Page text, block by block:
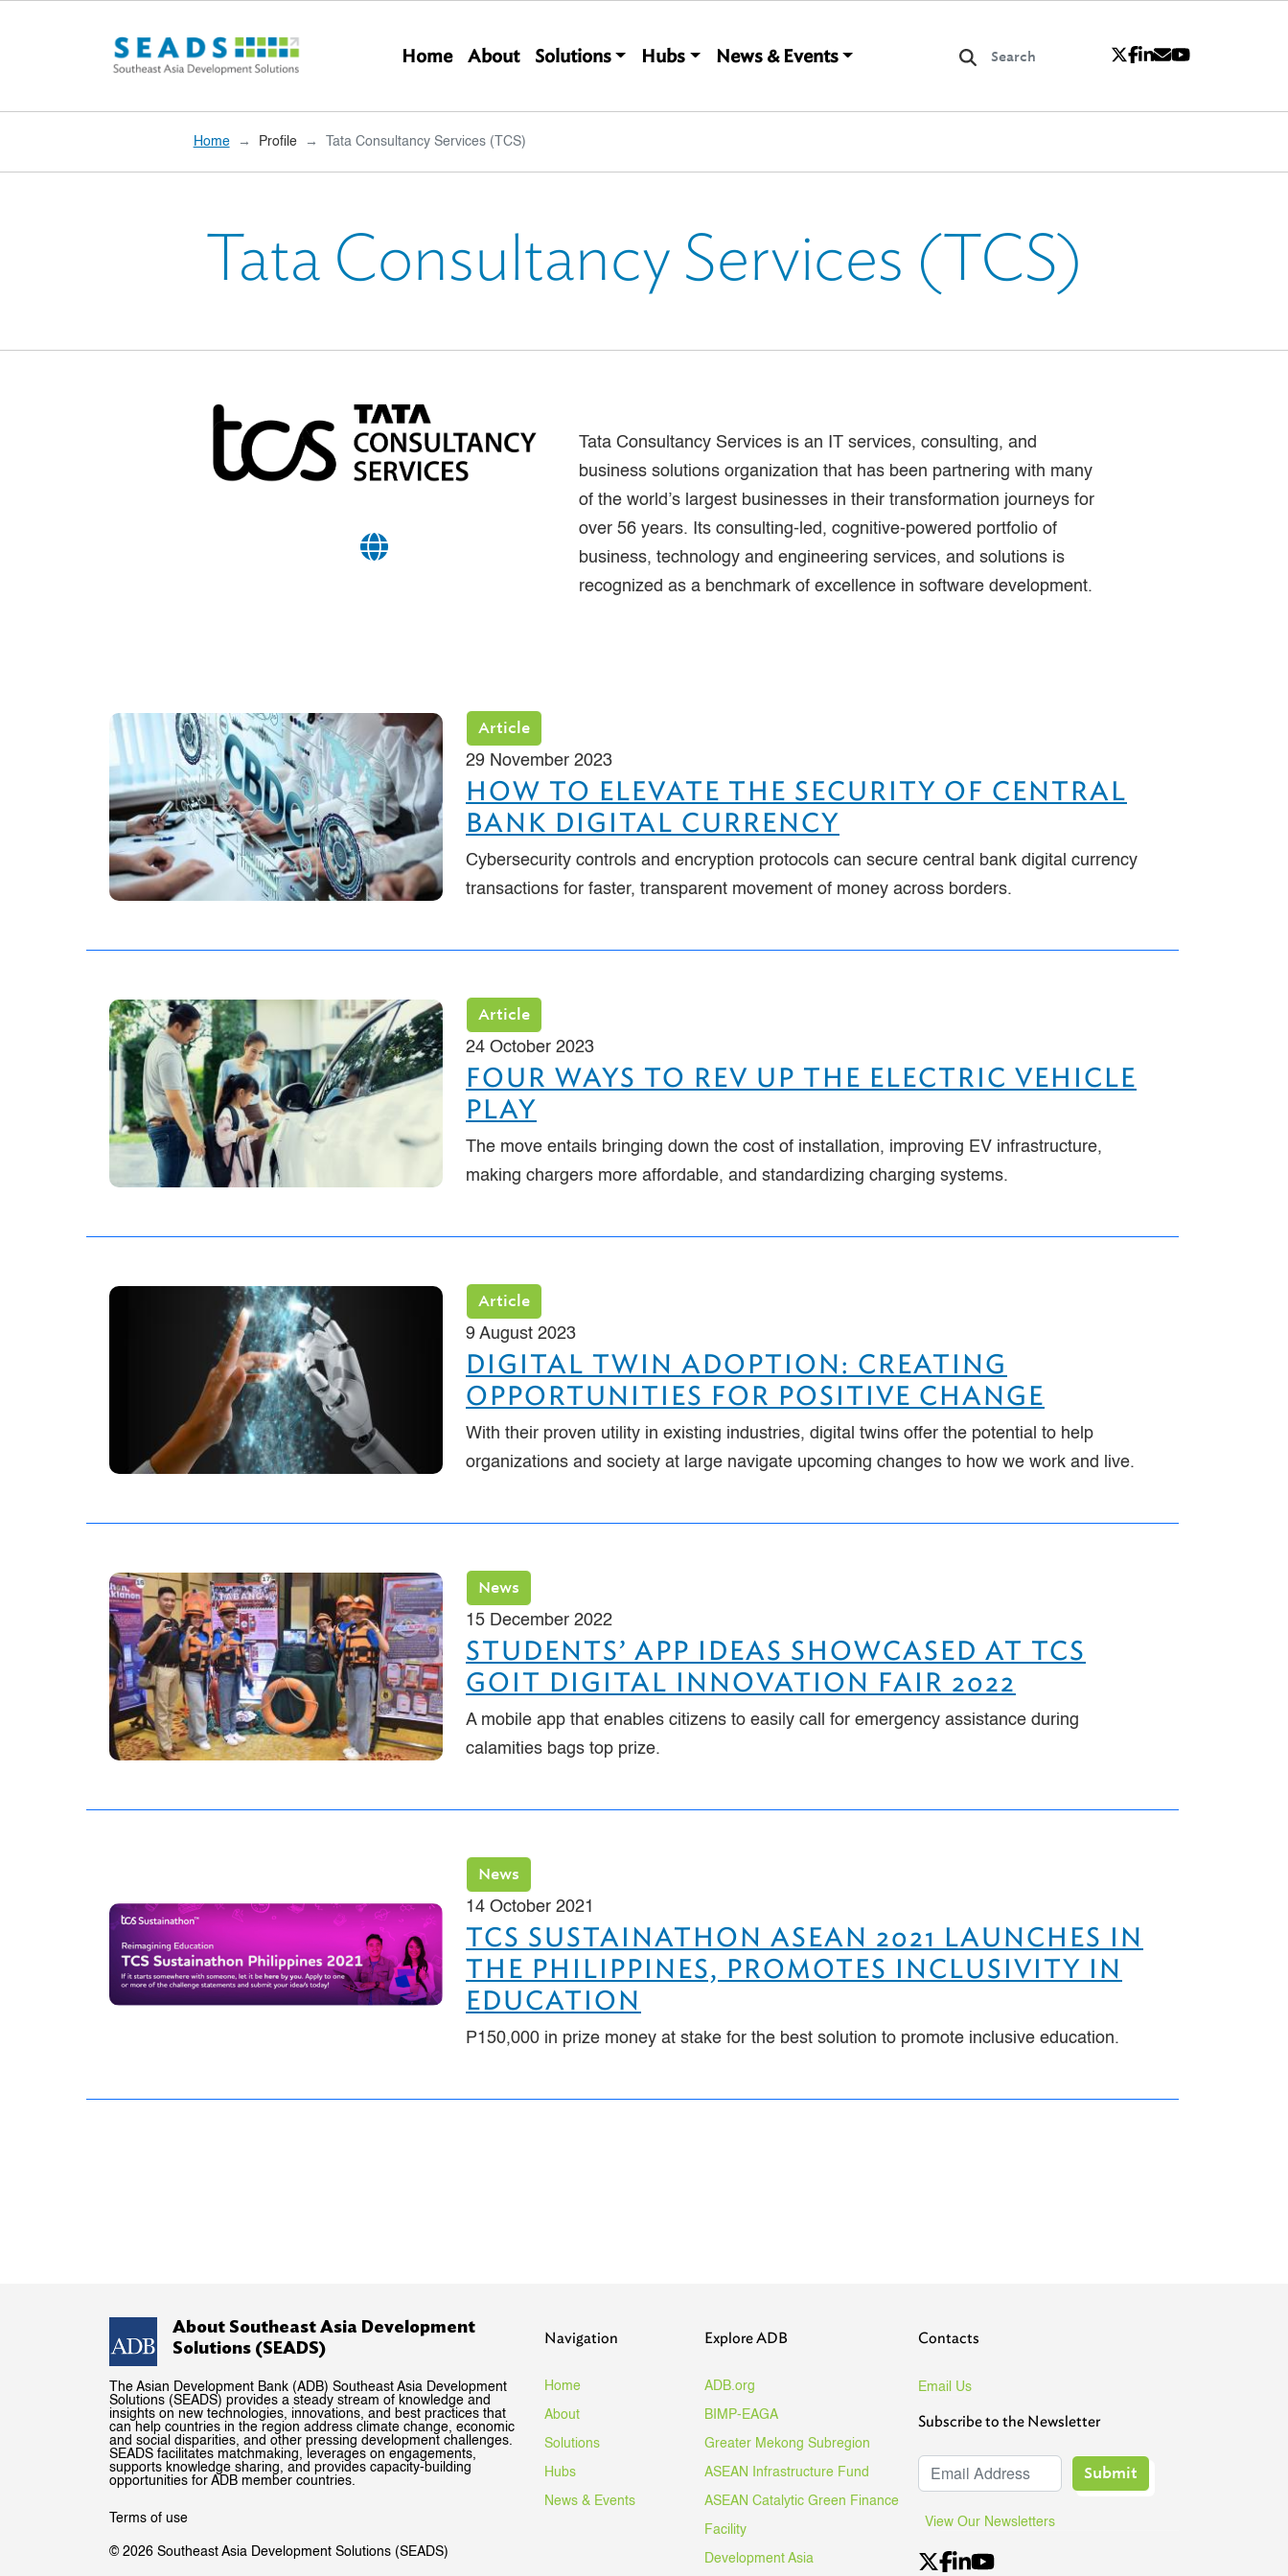
Main navigation
Home About Solutions Hubs News & Events
Home Profile Tata Consultancy Services (TCS)
Tata Consultancy Services (TCS)
Tata Consultancy Services is an IT services, consulting, and
business solutions organization that has been partnering with many
of the world’s largest businesses in their transformation journeys for
over 56 years. Its consulting-led, cognitive-powered portfolio of
business, technology and engineering services, and solutions is
recognized as a benchmark of excellence in software development.
Article
29 November 2023
HOW TO ELEVATE THE SECURITY OF CENTRAL
BANK DIGITAL CURRENCY
Cybersecurity controls and encryption protocols can secure central bank digital currency
transactions for faster, transparent movement of money across borders.
Article
24 October 2023
FOUR WAYS TO REV UP THE ELECTRIC VEHICLE
PLAY
The move entails bringing down the cost of installation, improving EV infrastructure,
making chargers more affordable, and standardizing charging systems.
Article
9 August 2023
DIGITAL TWIN ADOPTION: CREATING
OPPORTUNITIES FOR POSITIVE CHANGE
With their proven utility in existing industries, digital twins offer the potential to help
organizations and society at large navigate upcoming changes to how we work and live.
News
15 December 2022
STUDENTS’ APP IDEAS SHOWCASED AT TCS
GOIT DIGITAL INNOVATION FAIR 2022
A mobile app that enables citizens to easily call for emergency assistance during
calamities bags top prize.
News
14 October 2021
TCS SUSTAINATHON ASEAN 2021 LAUNCHES IN
THE PHILIPPINES, PROMOTES INCLUSIVITY IN
EDUCATION
P150,000 in prize money at stake for the best solution to promote inclusive education.
About Southeast Asia Development
Solutions (SEADS)
The Asian Development Bank (ADB) Southeast Asia Development
Solutions (SEADS) provides a steady stream of knowledge and
insights on new technologies, innovations, and best practices that
can help countries in the region address climate change, economic
and social disparities, and other pressing development challenges.
SEADS facilitates matchmaking, leverages on engagements,
supports knowledge sharing, and provides capacity-building
opportunities for ADB member countries.
Terms of use
© 2026 Southeast Asia Development Solutions (SEADS)
Navigation
Home
About
Solutions
Hubs
News & Events
Explore ADB
ADB.org
BIMP-EAGA
Greater Mekong Subregion
ASEAN Infrastructure Fund
ASEAN Catalytic Green Finance
Facility
Development Asia
Contacts
Email Us
Subscribe to the Newsletter
Submit
View Our Newsletters